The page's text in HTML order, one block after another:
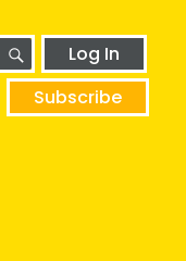
SEARCHLog In
Subscribe